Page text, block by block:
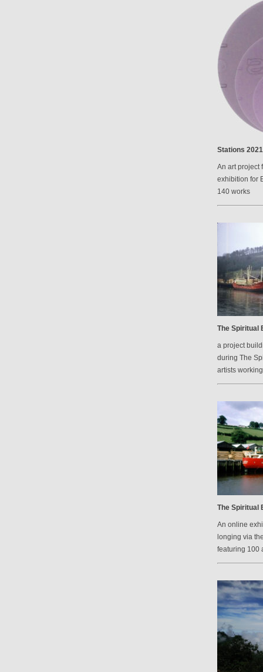
Stations 2021
An art project
exhibition for
140 works
The Spiritual
a project
during The
artists
The Spiritual
An online
longing via
featuring 100